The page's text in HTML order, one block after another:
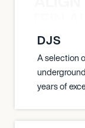
DJS
A selection
years of